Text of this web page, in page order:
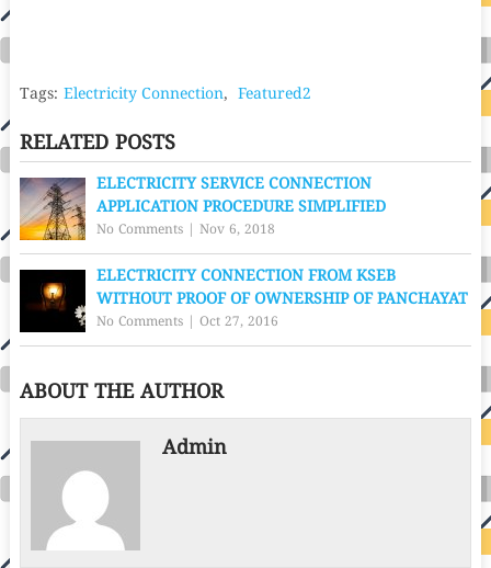
Tags: Electricity Connection, Featured2
RELATED POSTS
ELECTRICITY SERVICE CONNECTION
APPLICATION PROCEDURE SIMPLIFIED
No Comments| Nov 6, 2018
ELECTRICITY CONNECTION FROM KSEB
WITHOUT PROOF OF OWNERSHIP OF PANCHAYAT
No Comments| Oct 27, 2016
ABOUT THE AUTHOR
Admin